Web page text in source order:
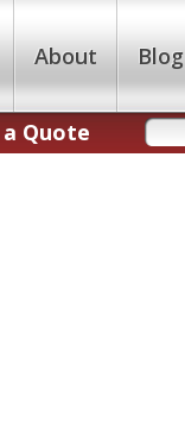
About Blog
Quote